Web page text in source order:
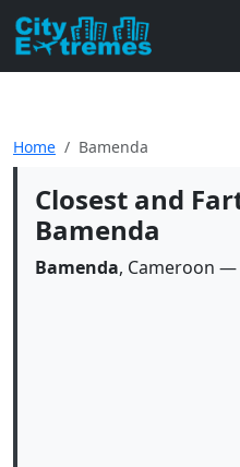
Home Bamenda
Closest and
Bamenda
Bamenda, Cameroon —